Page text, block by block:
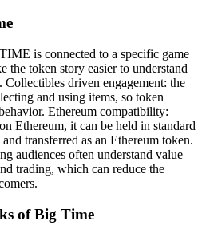
is connected to a specific game
the token story easier to understand
Collectibles driven engagement: the
and using items, so token
Ethereum compatibility:
Ethereum, it can be held in standard
transferred as an Ethereum token.
audiences often understand value
trading, which can reduce the
of Big Time